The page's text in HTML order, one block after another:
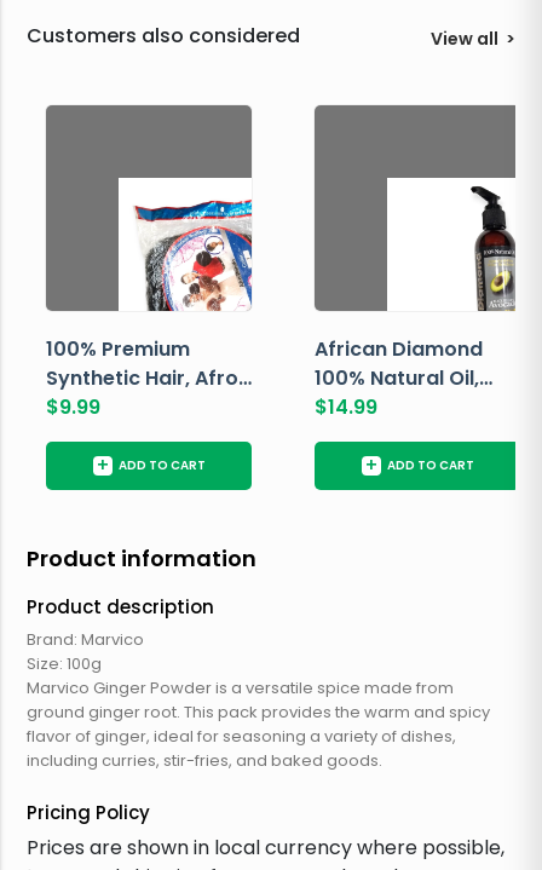
Customers also considered View all >
100% Premium
Synthetic Hair, Afro
Pondo, Color 1
$9.99
+ ADD TO CART
African Diamond
100% Natural Oil,
Avocado, 237 ML
$14.99
+ ADD TO CART
Product information
Product description
Brand: Marvico
Size: 100g
Marvico Ginger Powder is a versatile spice made from
ground ginger root. This pack provides the warm and spicy
flavor of ginger, ideal for seasoning a variety of dishes,
including curries, stir-fries, and baked goods.
Pricing Policy
Prices are shown in local currency where possible,